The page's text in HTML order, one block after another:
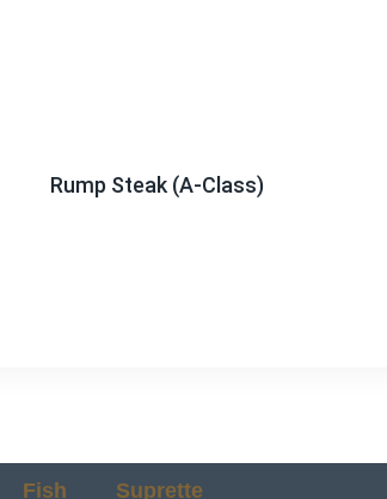
Rump Steak (A-Class)
Fish Suprette